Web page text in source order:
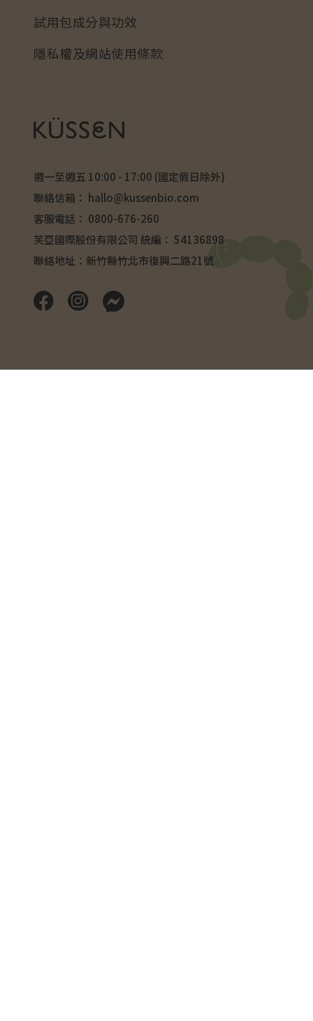
週一至週五 10:00 - 17:00 (國定假日除外)
聯絡信箱： hallo@kussenbio.com
客服電話： 0800-676-260
芙亞國際股份有限公司 統編： 54136898
聯絡地址：新竹縣竹北市復興二路21號
試用包成分與功效
隱私權及網站使用條款